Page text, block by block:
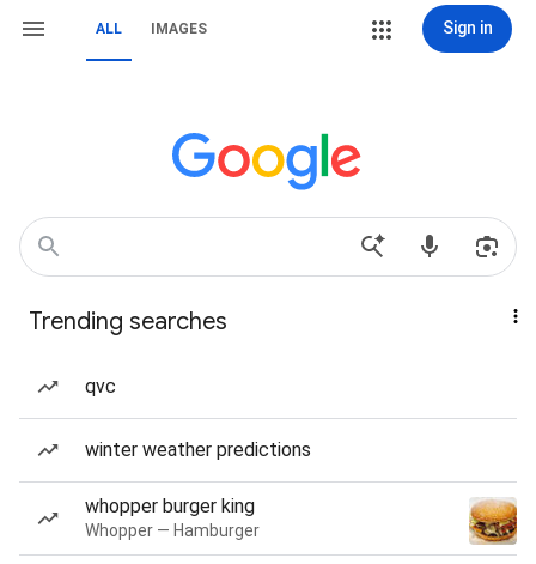
ALL IMAGES Sign in
Trending searches
qvc
winter weather predictions
whopper burger king
Whopper — Hamburger